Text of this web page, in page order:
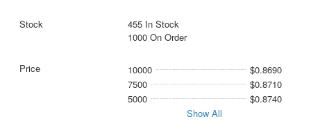
455 In Stock
1000 On Order
10000
$0.8690
7500
$0.8710
5000
$0.8740
Show All